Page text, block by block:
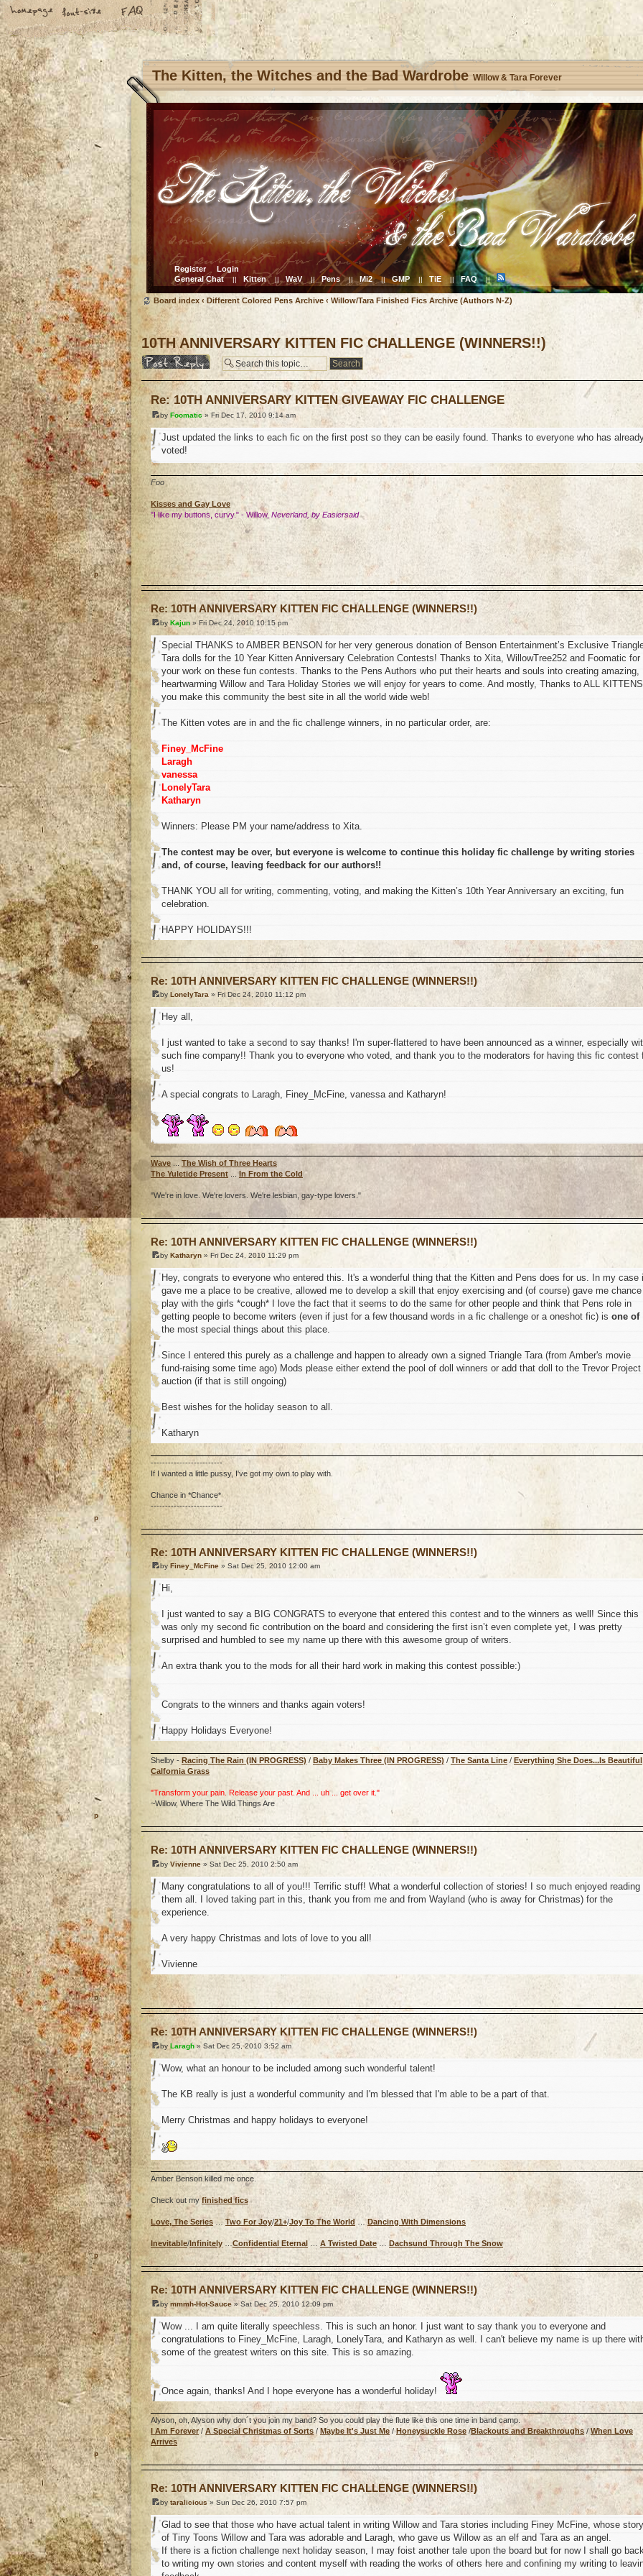
The Kitten, the Witches and the Bad Wardrobe Willow & Tara Forever
Register
Login
General Chat || Kitten || WaV || Pens || Mi2 || GMP || TiE || FAQ ||
Board index ‹ Different Colored Pens Archive ‹ Willow/Tara Finished Fics Archive (Authors N-Z)
10TH ANNIVERSARY KITTEN FIC CHALLENGE (WINNERS!!)
Post a reply
Re: 10TH ANNIVERSARY KITTEN GIVEAWAY FIC CHALLENGE
by Foomatic » Fri Dec 17, 2010 9:14 am
Just updated the links to each fic on the first post so they can be easily found. Thanks to everyone who has
voted!
Foo
Kisses and Gay Love
"I like my buttons, curvy." - Willow, Neverland, by Easiersaid
Re: 10TH ANNIVERSARY KITTEN FIC CHALLENGE (WINNERS!!)
by Kajun » Fri Dec 24, 2010 10:15 pm
Special THANKS to AMBER BENSON for her very generous donation of Benson Entertainment’s Exclusive
Tara dolls for the 10 Year Kitten Anniversary Celebration Contests! Thanks to Xita, WillowTree252 and Foomatic for
your work on these fun contests. Thanks to the Pens Authors who put their hearts and souls into creating amazing,
heartwarming Willow and Tara Holiday Stories we will enjoy for years to come. And mostly, Thanks to ALL
you make this community the best site in all the world wide web!
The Kitten votes are in and the fic challenge winners, in no particular order, are:
Finey_McFine
Laragh
vanessa
LonelyTara
Katharyn
Winners: Please PM your name/address to Xita.
The contest may be over, but everyone is welcome to continue this holiday fic challenge by writing stories
and, of course, leaving feedback for our authors!!
THANK YOU all for writing, commenting, voting, and making the Kitten’s 10th Year Anniversary an exciting, fun
celebration.
HAPPY HOLIDAYS!!!
Re: 10TH ANNIVERSARY KITTEN FIC CHALLENGE (WINNERS!!)
by LonelyTara » Fri Dec 24, 2010 11:12 pm
Hey all,
I just wanted to take a second to say thanks! I'm super-flattered to have been announced as a winner, especially
such fine company!! Thank you to everyone who voted, and thank you to the moderators for having this fic contest
us!
A special congrats to Laragh, Finey_McFine, vanessa and Katharyn!
Wave
The Wish of Three Hearts
The Yuletide Present ...In From the Cold
"We're in love. We're lovers. We're lesbian, gay-type lovers."
Re: 10TH ANNIVERSARY KITTEN FIC CHALLENGE (WINNERS!!)
by Katharyn » Fri Dec 24, 2010 11:29 pm
Hey, congrats to everyone who entered this. It's a wonderful thing that the Kitten and Pens does for us. In my case
gave me a place to be creative, allowed me to develop a skill that enjoy exercising and (of course) gave me
play with the girls *cough* I love the fact that it seems to do the same for other people and think that Pens role in
getting people to become writers (even if just for a few thousand words in a fic challenge or a oneshot fic) is one of
the most special things about this place.
Since I entered this purely as a challenge and happen to already own a signed Triangle Tara (from Amber's movie
fund-raising some time ago) Mods please either extend the pool of doll winners or add that doll to the Trevor Project
auction (if that is still ongoing)
Best wishes for the holiday season to all.
Katharyn
-------------------------
If I wanted a little pussy, I've got my own to play with.
Chance in *Chance*
-------------------------
Re: 10TH ANNIVERSARY KITTEN FIC CHALLENGE (WINNERS!!)
by Finey_McFine » Sat Dec 25, 2010 12:00 am
Hi,
I just wanted to say a BIG CONGRATS to everyone that entered this contest and to the winners as well! Since this
was only my second fic contribution on the board and considering the first isn’t even complete yet, I was pretty
surprised and humbled to see my name up there with this awesome group of writers.
An extra thank you to the mods for all their hard work in making this contest possible:)
Congrats to the winners and thanks again voters!
Happy Holidays Everyone!
Shelby - Racing The Rain (IN PROGRESS) / Baby Makes Three (IN PROGRESS) / The Santa Line / Everything She Does...Is Beautiful
Calfornia Grass
"Transform your pain. Release your past. And ... uh ... get over it."
~Willow, Where The Wild Things Are
Re: 10TH ANNIVERSARY KITTEN FIC CHALLENGE (WINNERS!!)
by Vivienne » Sat Dec 25, 2010 2:50 am
Many congratulations to all of you!!! Terrific stuff! What a wonderful collection of stories! I so much enjoyed reading
them all. I loved taking part in this, thank you from me and from Wayland (who is away for Christmas) for the
experience.
A very happy Christmas and lots of love to you all!
Vivienne
Re: 10TH ANNIVERSARY KITTEN FIC CHALLENGE (WINNERS!!)
by Laragh» Sat Dec 25, 2010 3:52 am
Wow, what an honour to be included among such wonderful talent!
The KB really is just a wonderful community and I'm blessed that I'm able to be a part of that.
Merry Christmas and happy holidays to everyone!
Amber Benson killed me once.
Check out my finished fics
Love, The Series Two For Joy/21+/Joy To The World … Dancing With Dimensions
Inevitable/ Infinitely Confidential Eternal A Twisted Date Dachsund Through The Snow
Re: 10TH ANNIVERSARY KITTEN FIC CHALLENGE (WINNERS!!)
by mmmh-Hot-Sauce » Sat Dec 25, 2010 12:09 pm
Wow ... I am quite literally speechless. This is such an honor. I just want to say thank you to everyone and
congratulations to Finey_McFine, Laragh, LonelyTara, and Katharyn as well. I can't believe my name is up there
some of the greatest writers on this site. This is so amazing.
Once again, thanks! And I hope everyone has a wonderful holiday!
Alyson, oh, Alyson why don´t you join my band? So you could play the flute like this one time in band camp.
I Am Forever/ A Special Christmas of Sorts/ Maybe It's Just Me /Honeysuckle Rose /Blackouts and Breakthroughs/ When Love
Arrives
Re: 10TH ANNIVERSARY KITTEN FIC CHALLENGE (WINNERS!!)
by taralicious » Sun Dec 26, 2010 7:57 pm
Glad to see that those who have actual talent in writing Willow and Tara stories including Finey McFine, whose story
of Tiny Toons Willow and Tara was adorable and Laragh, who gave us Willow as an elf and Tara as an angel.
If there is a fiction challenge next holiday season, I may foist another tale upon the board but for now I shall go
to writing my own stories and content myself with reading the works of others here and confining my writing to